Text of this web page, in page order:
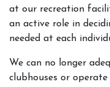
at our recreation
an active role in
needed at each
We can no longer
clubhouses or